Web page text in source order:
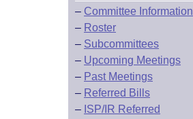
– Committee Information
– Roster
– Subcommittees
– Upcoming Meetings
– Past Meetings
– Referred Bills
– ISP/IR Referred